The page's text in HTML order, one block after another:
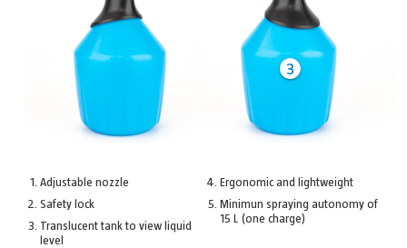
Adjustable nozzle
Safety lock
Translucent tank to view liquid
level
Ergonomic and lightweight
Minimun spraying autonomy of
15 L (one charge)